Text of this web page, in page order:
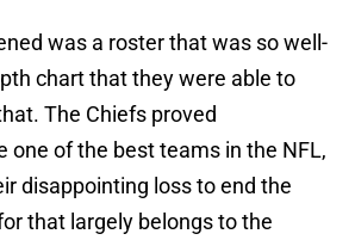
was a roster that was so well-
chart that they were able to
The Chiefs proved
one of the best teams in the NFL,
disappointing loss to end the
that largely belongs to the